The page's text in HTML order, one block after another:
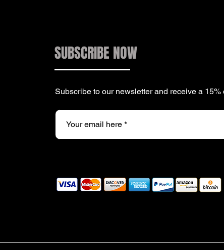
SUBSCRIBE NOW
Subscribe to our newsletter and receive a 15%